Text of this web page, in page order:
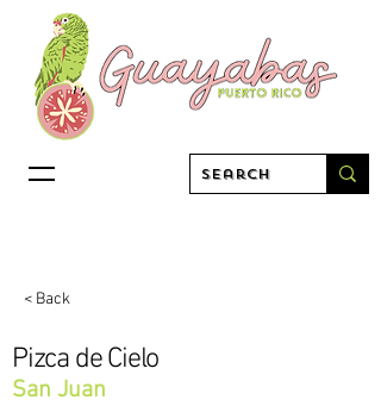
< Back
Pizca de Cielo
San Juan